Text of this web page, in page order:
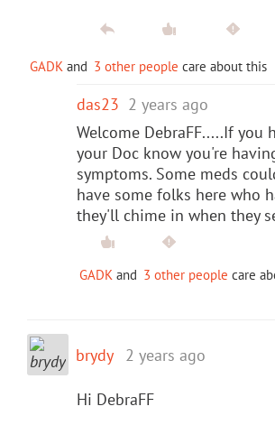
GADK and 3 other people care about this
das23 2 years ago
Welcome DebraFF.....If you
your Doc know you're
symptoms. Some meds
have some folks here who
they'll chime in when they
GADK and 3 other people care
brydy 2 years ago
Hi DebraFF